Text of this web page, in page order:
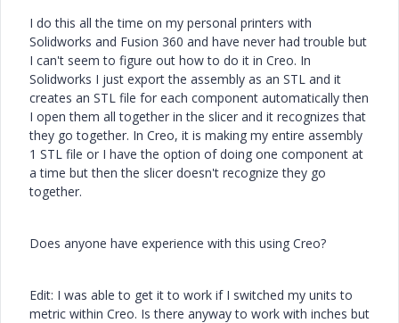
I do this all the time on my personal printers with
Solidworks and Fusion 360 and have never had trouble but
I can't seem to figure out how to do it in Creo. In
Solidworks I just export the assembly as an STL and it
creates an STL file for each component automatically then
I open them all together in the slicer and it recognizes that
they go together. In Creo, it is making my entire assembly
1 STL file or I have the option of doing one component at
a time but then the slicer doesn't recognize they go
together.
Does anyone have experience with this using Creo?
Edit: I was able to get it to work if I switched my units to
metric within Creo. Is there anyway to work with inches but